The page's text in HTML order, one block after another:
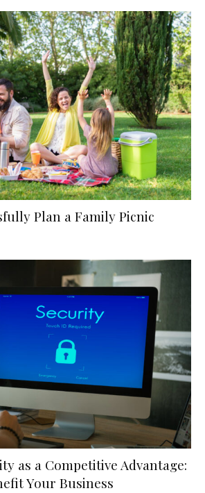
Plan a Family Picnic
as a Competitive Advantage:
Your Business